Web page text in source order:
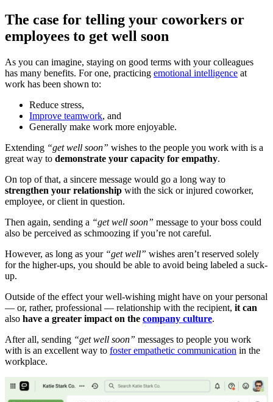
The case for telling your coworkers or
employees to get well soon
As you can imagine, staying on good terms with your colleagues
has many benefits. For one, practicing emotional intelligence at
work has been shown to:
Reduce stress,
Improve teamwork, and
Generally make work more enjoyable.
Extending “get well soon” wishes to the people you work with is a
great way to demonstrate your capacity for empathy.
On top of that, a sincere message would go a long way to
strengthen your relationship with the sick or injured coworker,
employee, or client in question.
Then again, sending a “get well soon” message to your boss could
also be perceived as schmoozing if you’re not careful.
However, as long as your “get well” wishes aren’t reserved solely
for the higher-ups, you should be able to avoid being labeled a suck-
up.
Outside of the effect your well-wishing might have on your personal
— or, rather, professional — relationship with the recipient, it can
also have a greater impact on the company culture.
After all, sending “get well soon” messages to people you work
with is an excellent way to foster empathetic communication in the
workplace.